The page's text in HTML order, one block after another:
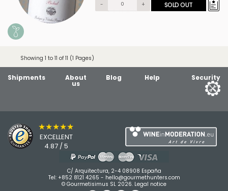
- + SOLD OUT
Showing 1 to 11 of 11 (1 Pages)
Shipments About
us
Blog Help Security
★★★★★
EXCELLENT
4.87 / 5
C/ Arquitectura, 2-4 08908 España
Tel: +852 8121 4265 - hello@gourmethunters.com
© Gourmetisimus SL 2026. Legal notice